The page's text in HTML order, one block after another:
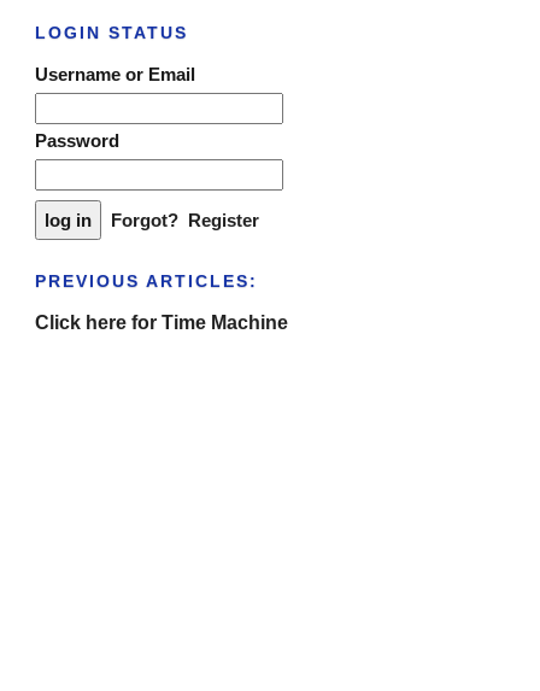
LOGIN STATUS
Username or Email
Password
Forgot? Register
PREVIOUS ARTICLES:
Click here for Time Machine